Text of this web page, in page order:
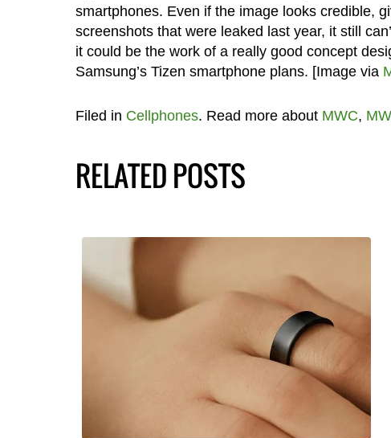
smartphones. Even if the image looks credible,
screenshots that were leaked last year, it still
it could be the work of a really good concept
Samsung’s Tizen smartphone plans. [Image via
Filed in Cellphones. Read more about MWC,
RELATED POSTS